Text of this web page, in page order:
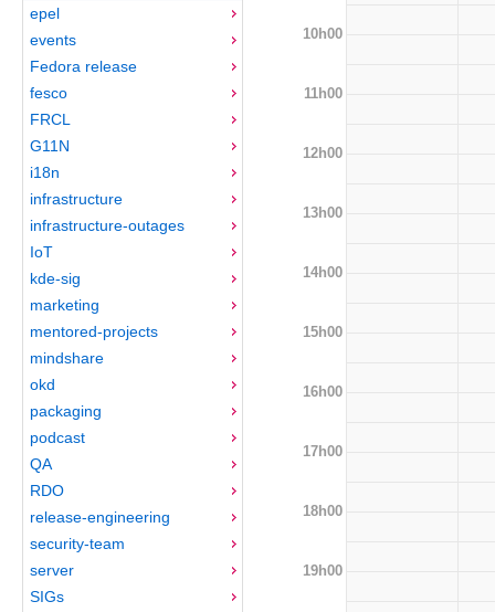
epel
events
Fedora release
fesco
FRCL
G11N
i18n
infrastructure
infrastructure-outages
IoT
kde-sig
marketing
mentored-projects
mindshare
okd
packaging
podcast
QA
RDO
release-engineering
security-team
server
SIGs
10h00
11h00
12h00
13h00
14h00
15h00
16h00
17h00
18h00
19h00